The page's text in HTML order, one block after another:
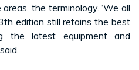
the terminology. ‘We all
edition still retains the best
latest equipment and